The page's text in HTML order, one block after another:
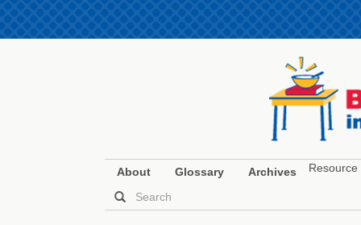
About Glossary Archives Resource